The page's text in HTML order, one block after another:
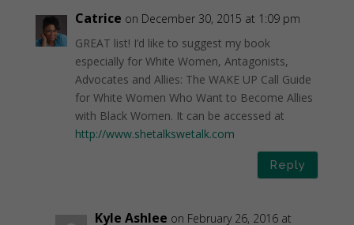
Catrice on December 30, 2015 at 1:09 pm
GREAT list! I’d like to suggest my book
especially for White Women, Antagonists,
Advocates and Allies: The WAKE UP Call Guide
for White Women Who Want to Become Allies
with Black Women. It can be accessed at
http://www.shetalkswetalk.com
Reply
Kyle Ashlee on February 26, 2016 at